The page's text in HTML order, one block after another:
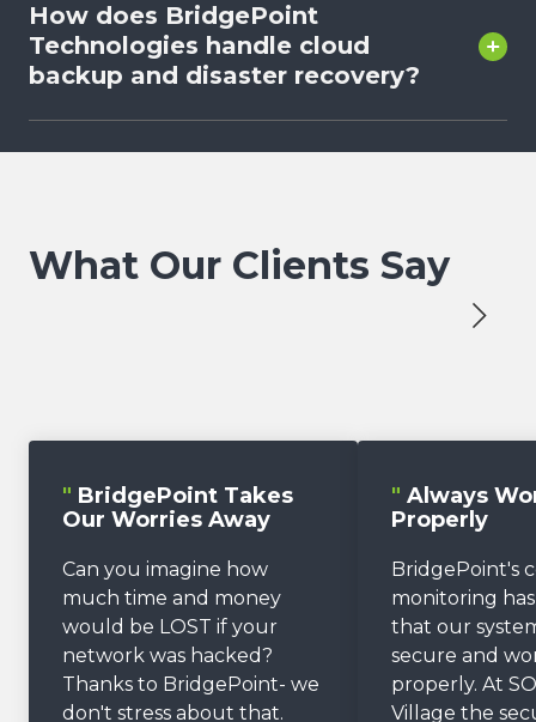
How does BridgePoint
Technologies handle cloud
backup and disaster recovery?
What Our Clients Say
" BridgePoint Takes
Our Worries Away
Can you imagine how
much time and money
would be LOST if your
network was hacked?
Thanks to BridgePoint- we
don't stress about that.
" Always
Properly
BridgePoint's
monitoring
that our
secure and
properly. At
Village the